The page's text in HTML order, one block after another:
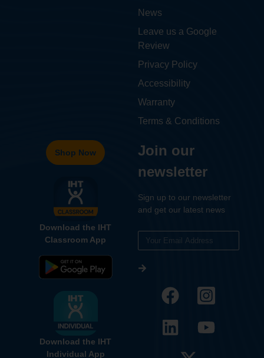
News
Leave us a Google
Review
Privacy Policy
Accessibility
Warranty
Terms & Conditions
Shop Now
Download the IHT
Classroom App
Download the IHT
Individual App
Join our
newsletter
Sign up to our newsletter
and get our latest news